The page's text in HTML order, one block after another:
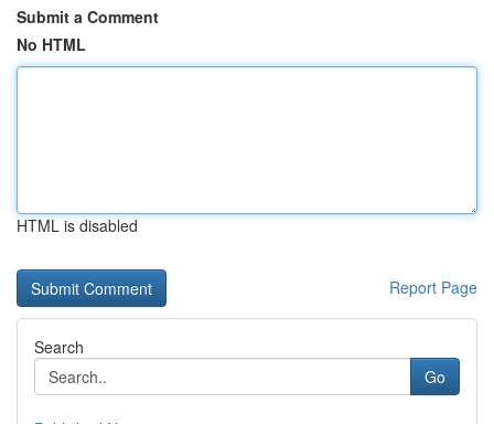
Submit a Comment
No HTML
HTML is disabled
Report Page
Search
Go